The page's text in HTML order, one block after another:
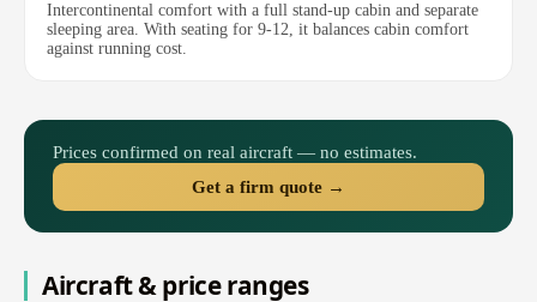
Intercontinental comfort with a full stand-up cabin and separate
sleeping area. With seating for 9-12, it balances cabin comfort
against running cost.
Prices confirmed on real aircraft — no estimates.
Get a firm quote →
Aircraft & price ranges